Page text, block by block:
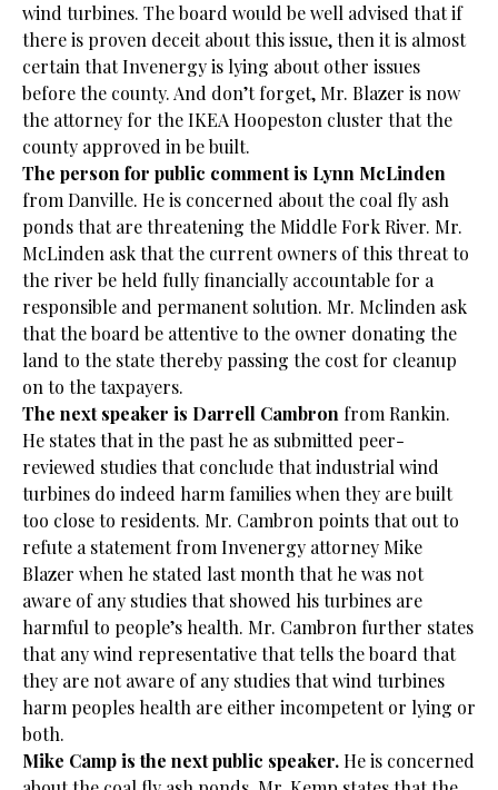
wind turbines. The board would be well advised that if
there is proven deceit about this issue, then it is almost
certain that Invenergy is lying about other issues
before the county. And don’t forget, Mr. Blazer is now
the attorney for the IKEA Hoopeston cluster that the
county approved in be built.
The person for public comment is Lynn McLinden
from Danville. He is concerned about the coal fly ash
ponds that are threatening the Middle Fork River. Mr.
McLinden ask that the current owners of this threat to
the river be held fully financially accountable for a
responsible and permanent solution. Mr. Mclinden ask
that the board be attentive to the owner donating the
land to the state thereby passing the cost for cleanup
on to the taxpayers.
The next speaker is Darrell Cambron from Rankin.
He states that in the past he as submitted peer-
reviewed studies that conclude that industrial wind
turbines do indeed harm families when they are built
too close to residents. Mr. Cambron points that out to
refute a statement from Invenergy attorney Mike
Blazer when he stated last month that he was not
aware of any studies that showed his turbines are
harmful to people’s health. Mr. Cambron further states
that any wind representative that tells the board that
they are not aware of any studies that wind turbines
harm peoples health are either incompetent or lying or
both.
Mike Camp is the next public speaker.He is concerned